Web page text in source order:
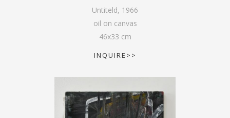
Untiteld, 1966
oil on canvas
46x33 cm
INQUIRE>>